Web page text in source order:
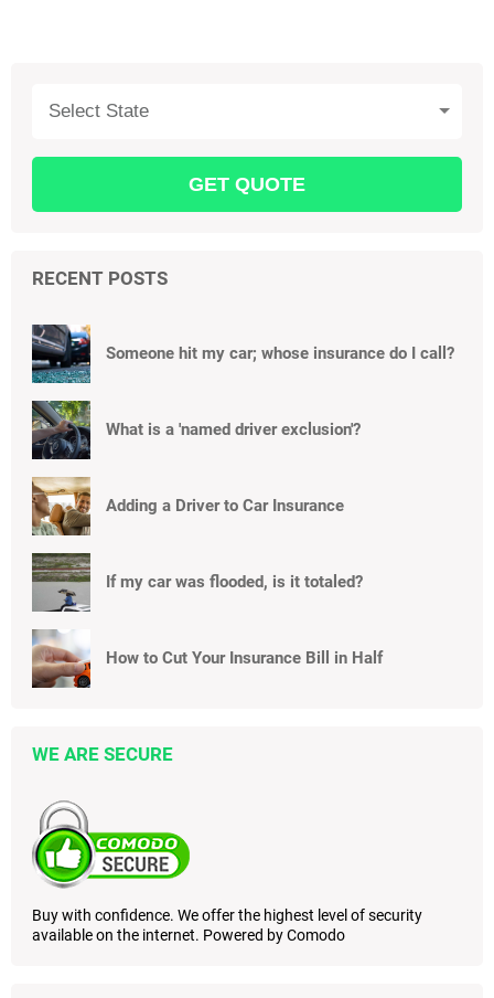
Select State
RECENT POSTS
Someone hit my car; whose insurance do I call?
What is a 'named driver exclusion'?
Adding a Driver to Car Insurance
If my car was flooded, is it totaled?
How to Cut Your Insurance Bill in Half
WE ARE SECURE
Buy with confidence. We offer the highest level of security
available on the internet. Powered by Comodo